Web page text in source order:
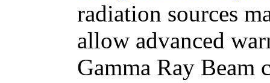
radiation sources
allow advanced
Gamma Ray Beam